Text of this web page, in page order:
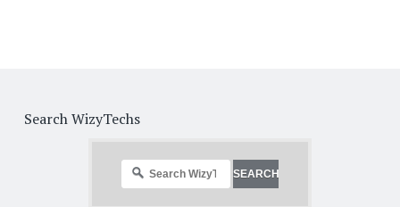
Search WizyTechs